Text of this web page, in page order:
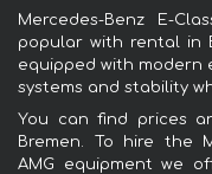
Mercedes-Benz E-
popular with rental in
equipped with modern
systems and stability
You can find prices
Bremen. To hire the
AMG equipment we